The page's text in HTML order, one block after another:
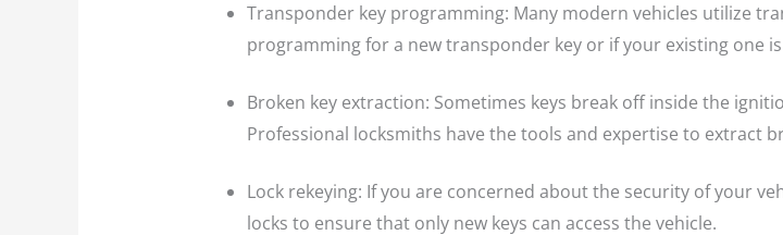
Transponder key programming: Many modern vehicles utilize
programming for a new transponder key or if your existing one
Broken key extraction: Sometimes keys break off inside the
Professional locksmiths have the tools and expertise to extract
Lock rekeying: If you are concerned about the security of your
locks to ensure that only new keys can access the vehicle.